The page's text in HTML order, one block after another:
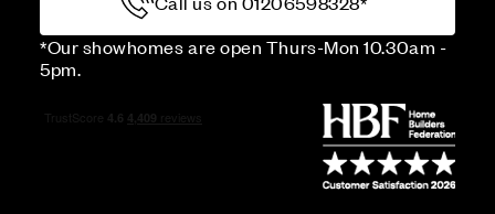
*Our showhomes are open Thurs-Mon 10.30am -
5pm.